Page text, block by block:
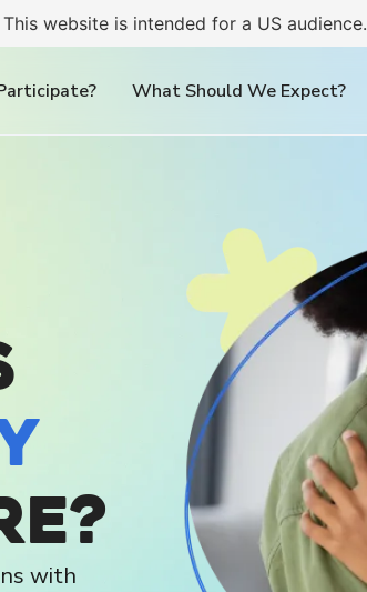
What Should We Expect?
with
This website is intended for a US audience.